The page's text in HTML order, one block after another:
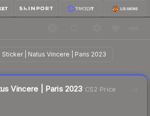
Sticker | Natus Vincere | Paris 2023
Vincere | Paris 2023
Vincere | Paris 2023 CS2 Price